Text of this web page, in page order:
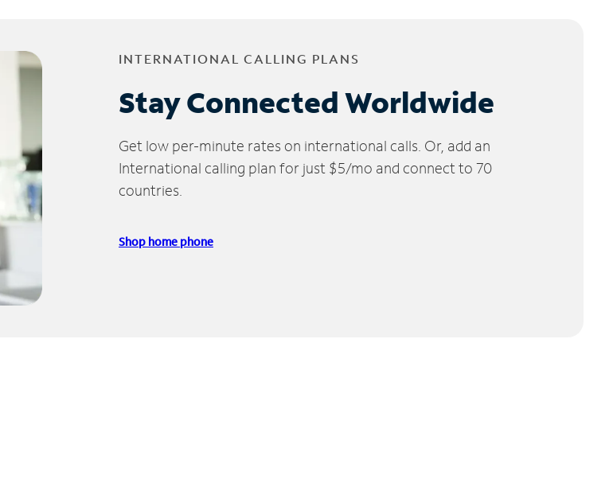
INTERNATIONAL CALLING PLANS
Stay Connected Worldwide
Get low per-minute rates on international calls. Or, add an
International calling plan for just $5/mo and connect to 70
countries.
Shop home phone